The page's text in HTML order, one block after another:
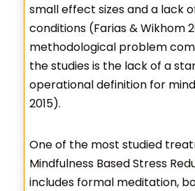
small effect sizes and a lack
conditions (Farias & Wikhom
methodological problem
the studies is the lack of a
operational definition for
2015).
One of the most studied
Mindfulness Based Stress
includes formal meditation,